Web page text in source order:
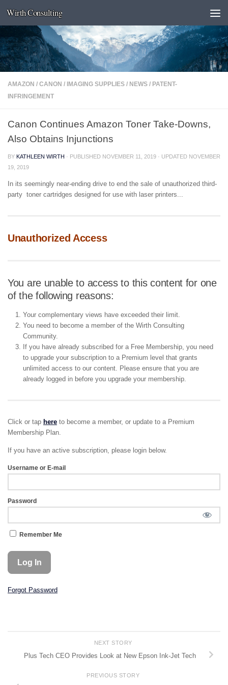
Skip to content
Wirth Consulting
AMAZON / CANON / IMAGING SUPPLIES / NEWS / PATENT-
INFRINGEMENT
Canon Continues Amazon Toner Take-Downs,
Also Obtains Injunctions
BY KATHLEEN WIRTH · PUBLISHED NOVEMBER 11, 2019 · UPDATED NOVEMBER
19, 2019
In its seemingly near-ending drive to end the sale of unauthorized third-
party toner cartridges designed for use with laser printers...
Unauthorized Access
You are unable to access to this content for one
of the following reasons:
Your complementary views have exceeded their limit.
You need to become a member of the Wirth Consulting
Community.
If you have already subscribed for a Free Membership, you need
to upgrade your subscription to a Premium level that grants
unlimited access to our content. Please ensure that you are
already logged in before you upgrade your membership.
Click or tap here to become a member, or update to a Premium
Membership Plan.
If you have an active subscription, please login below.
Username or E-mail
Password
Remember Me
Forgot Password
NEXT STORY
Plus Tech CEO Provides Look at New Epson Ink-Jet Tech
PREVIOUS STORY